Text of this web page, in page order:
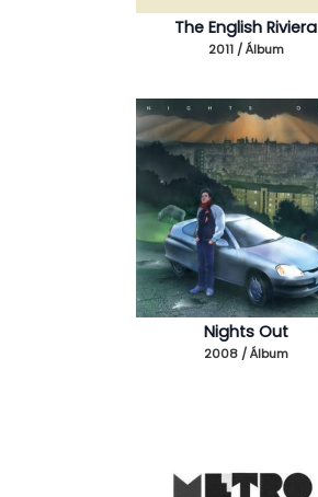
The English Riviera
2011 / Álbum
Nights Out
2008 / Álbum